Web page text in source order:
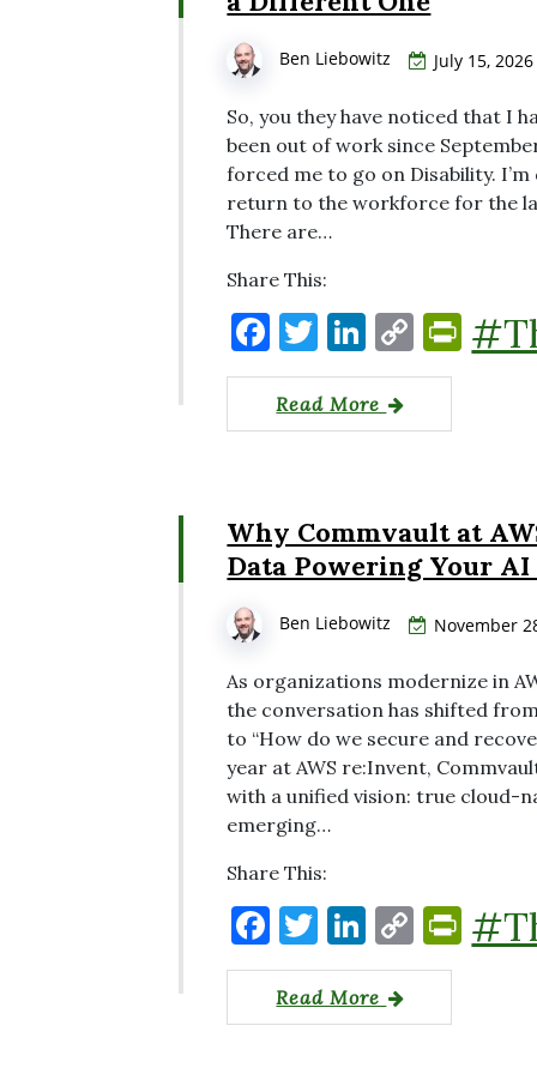
Ben Liebowitz July 15, 2026
So, you they have noticed that I
been out of work since
forced me to go on Disability.
return to the workforce for the
There are…
Share This:
F
a
c
e
o
o
T
w
it
te
Li
n
k
e
n
C
o
y
n
k
P
ri
n
dl
Read More
Why Commvault at
Data Powering Your
Ben Liebowitz November
As organizations modernize in
the conversation has shifted
to “How do we secure and
year at AWS re:Invent,
with a unified vision: true cloud-
emerging…
Share This:
F
a
c
e
T
w
it
te
Li
n
k
e
C
o
y
P
ri
Read More